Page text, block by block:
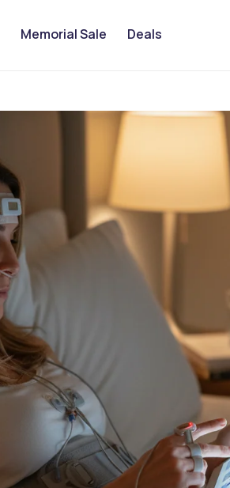
Memorial Sale Deals